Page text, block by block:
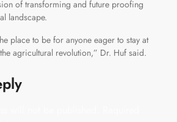
of transforming and future proofing
landscape.
place to be for anyone eager to stay at
agricultural revolution,” Dr. Huf said.